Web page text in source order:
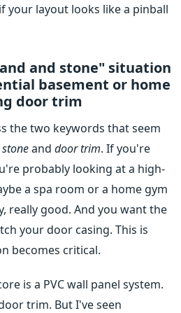
your layout looks like a pinball
and stone" situation
basement or home
door trim
the two keywords that seem
and door trim. If you're
probably looking at a high-
a spa room or a home gym
really good. And you want the
your door casing. This is
becomes critical.
is a PVC wall panel system.
trim. But I've seen